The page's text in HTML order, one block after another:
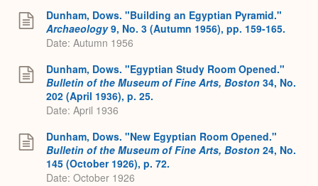
Dunham, Dows. "Building an Egyptian Pyramid."
Archaeology9, No. 3 (Autumn 1956), pp. 159-165.
Date: Autumn 1956
Dunham, Dows. "Egyptian Study Room Opened."
Bulletin of the Museum of Fine Arts, Boston 34, No.
202 (April 1936), p. 25.
Date: April 1936
Dunham, Dows. "New Egyptian Room Opened."
Bulletin of the Museum of Fine Arts, Boston 24, No.
145 (October 1926), p. 72.
Date: October 1926